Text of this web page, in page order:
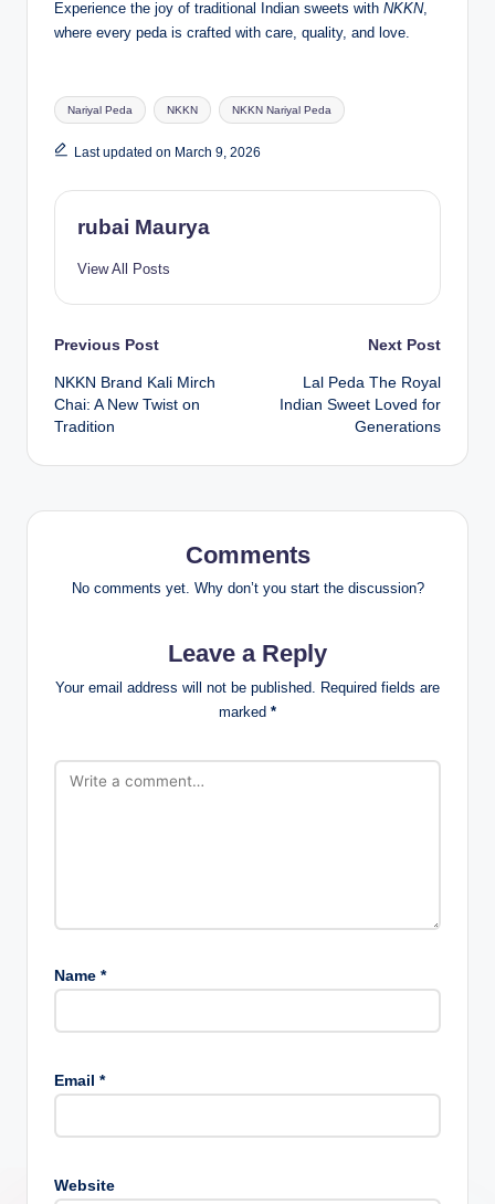
Experience the joy of traditional Indian sweets with NKKN,
where every peda is crafted with care, quality, and love.
Tags:
Nariyal Peda NKKN NKKN Nariyal Peda
Last updated on March 9, 2026
rubai Maurya
View All Posts
Post
navigation
Previous Post
NKKN Brand Kali Mirch
Chai: A New Twist on
Tradition
Next Post
Lal Peda The Royal
Indian Sweet Loved for
Generations
Comments
No comments yet. Why don’t you start the discussion?
Leave a Reply
Your email address will not be published. Required fields are
marked *
Name *
Email *
Website